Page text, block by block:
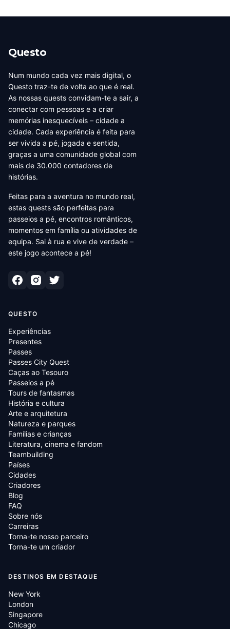
Questo
Num mundo cada vez mais digital, o
Questo traz-te de volta ao que é real.
As nossas quests convidam-te a sair, a
conectar com pessoas e a criar
memórias inesquecíveis – cidade a
cidade. Cada experiência é feita para
ser vivida a pé, jogada e sentida,
graças a uma comunidade global com
mais de 30.000 contadores de
histórias.
Feitas para a aventura no mundo real,
estas quests são perfeitas para
passeios a pé, encontros românticos,
momentos em família ou atividades de
equipa. Sai à rua e vive de verdade –
este jogo acontece a pé!
QUESTO
Experiências
Presentes
Passes
Passes City Quest
Caças ao Tesouro
Passeios a pé
Tours de fantasmas
História e cultura
Arte e arquitetura
Natureza e parques
Famílias e crianças
Literatura, cinema e fandom
Teambuilding
Países
Cidades
Criadores
Blog
FAQ
Sobre nós
Carreiras
Torna-te nosso parceiro
Torna-te um criador
DESTINOS EM DESTAQUE
New York
London
Singapore
Chicago